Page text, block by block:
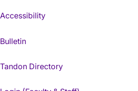
Accessibility
Bulletin
Tandon Directory